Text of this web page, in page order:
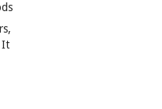
It